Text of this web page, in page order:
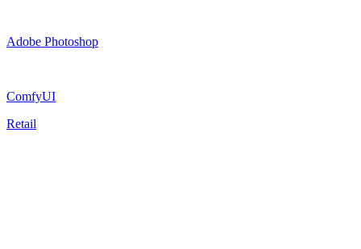
Adobe Photoshop
ComfyUI
Retail